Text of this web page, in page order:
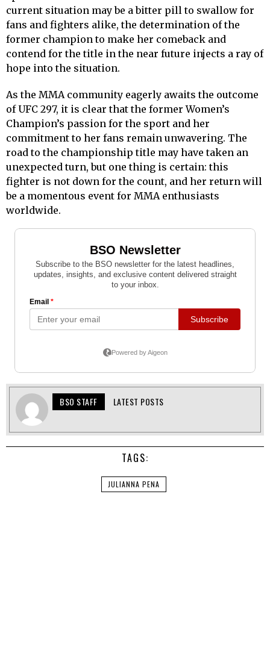
current situation may be a bitter pill to swallow for
fans and fighters alike, the determination of the
former champion to make her comeback and
contend for the title in the near future injects a ray of
hope into the situation.
As the MMA community eagerly awaits the outcome
of UFC 297, it is clear that the former Women’s
Champion’s passion for the sport and her
commitment to her fans remain unwavering. The
road to the championship title may have taken an
unexpected turn, but one thing is certain: this
fighter is not down for the count, and her return will
be a momentous event for MMA enthusiasts
worldwide.
BSO STAFF LATEST POSTS
TAGS:
JULIANNA PENA